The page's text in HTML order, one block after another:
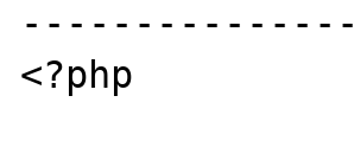
---------------
<?php